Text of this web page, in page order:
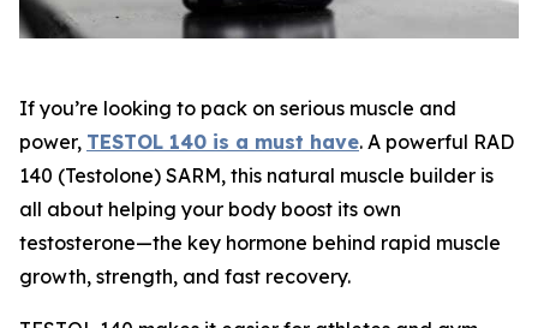
If you’re looking to pack on serious muscle and
power, TESTOL 140 is a must have. A powerful RAD
140 (Testolone) SARM, this natural muscle builder is
all about helping your body boost its own
testosterone—the key hormone behind rapid muscle
growth, strength, and fast recovery.